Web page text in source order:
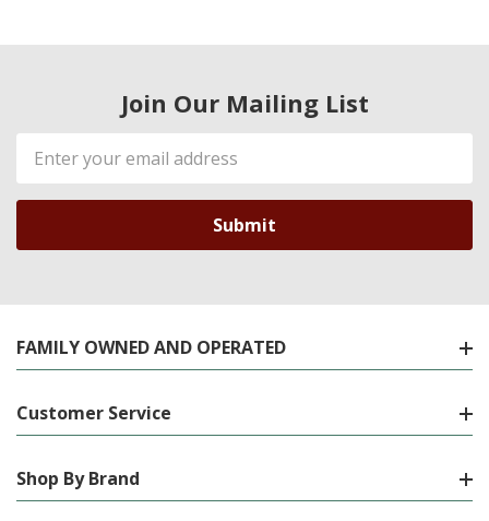
Join Our Mailing List
Email
Address
FAMILY OWNED AND OPERATED
Customer Service
Shop By Brand